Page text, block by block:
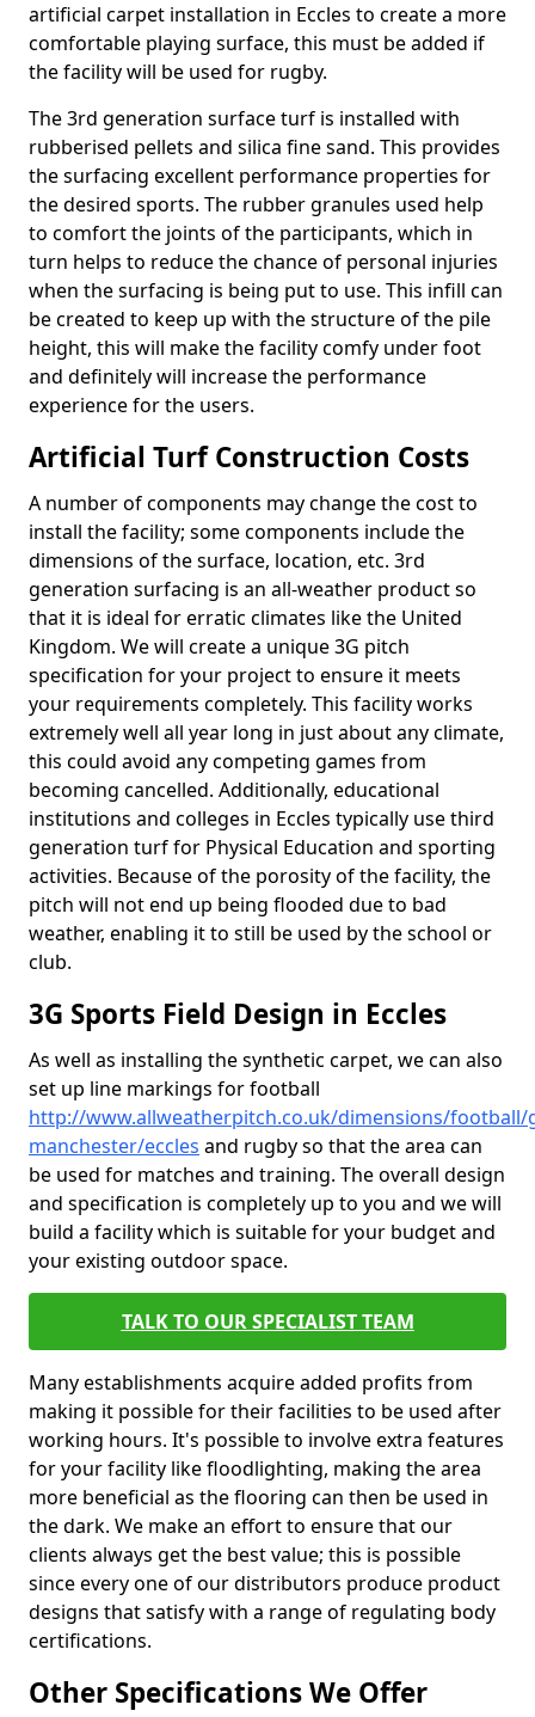
artificial carpet installation in Eccles to create a more
comfortable playing surface, this must be added if
the facility will be used for rugby.
The 3rd generation surface turf is installed with
rubberised pellets and silica fine sand. This provides
the surfacing excellent performance properties for
the desired sports. The rubber granules used help
to comfort the joints of the participants, which in
turn helps to reduce the chance of personal injuries
when the surfacing is being put to use. This infill can
be created to keep up with the structure of the pile
height, this will make the facility comfy under foot
and definitely will increase the performance
experience for the users.
Artificial Turf Construction Costs
A number of components may change the cost to
install the facility; some components include the
dimensions of the surface, location, etc. 3rd
generation surfacing is an all-weather product so
that it is ideal for erratic climates like the United
Kingdom. We will create a unique 3G pitch
specification for your project to ensure it meets
your requirements completely. This facility works
extremely well all year long in just about any climate,
this could avoid any competing games from
becoming cancelled. Additionally, educational
institutions and colleges in Eccles typically use third
generation turf for Physical Education and sporting
activities. Because of the porosity of the facility, the
pitch will not end up being flooded due to bad
weather, enabling it to still be used by the school or
club.
3G Sports Field Design in Eccles
As well as installing the synthetic carpet, we can also
set up line markings for football
http://www.allweatherpitch.co.uk/dimensions/football/
manchester/eccles and rugby so that the area can
be used for matches and training. The overall design
and specification is completely up to you and we will
build a facility which is suitable for your budget and
your existing outdoor space.
TALK TO OUR SPECIALIST TEAM
Many establishments acquire added profits from
making it possible for their facilities to be used after
working hours. It's possible to involve extra features
for your facility like floodlighting, making the area
more beneficial as the flooring can then be used in
the dark. We make an effort to ensure that our
clients always get the best value; this is possible
since every one of our distributors produce product
designs that satisfy with a range of regulating body
certifications.
Other Specifications We Offer